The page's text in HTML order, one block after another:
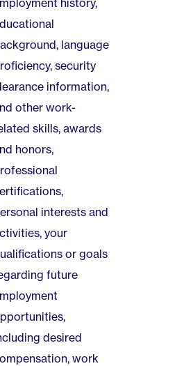
history,
language
security
information,
other work-
skills, awards
honors,
interests and
your
or goals
future
desired
work